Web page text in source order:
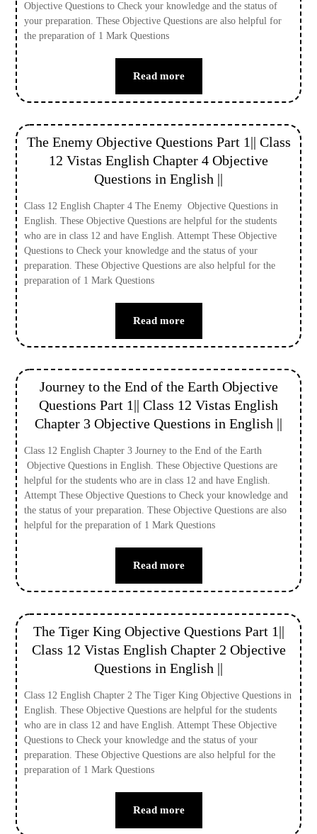
Objective Questions to Check your knowledge and the status of
your preparation. These Objective Questions are also helpful for
the preparation of 1 Mark Questions
Read more
The Enemy Objective Questions Part 1|| Class
12 Vistas English Chapter 4 Objective
Questions in English ||
Class 12 English Chapter 4 The Enemy Objective Questions in
English. These Objective Questions are helpful for the students
who are in class 12 and have English. Attempt These Objective
Questions to Check your knowledge and the status of your
preparation. These Objective Questions are also helpful for the
preparation of 1 Mark Questions
Read more
Journey to the End of the Earth Objective
Questions Part 1|| Class 12 Vistas English
Chapter 3 Objective Questions in English ||
Class 12 English Chapter 3 Journey to the End of the Earth
Objective Questions in English. These Objective Questions are
helpful for the students who are in class 12 and have English.
Attempt These Objective Questions to Check your knowledge and
the status of your preparation. These Objective Questions are also
helpful for the preparation of 1 Mark Questions
Read more
The Tiger King Objective Questions Part 1||
Class 12 Vistas English Chapter 2 Objective
Questions in English ||
Class 12 English Chapter 2 The Tiger King Objective Questions in
English. These Objective Questions are helpful for the students
who are in class 12 and have English. Attempt These Objective
Questions to Check your knowledge and the status of your
preparation. These Objective Questions are also helpful for the
preparation of 1 Mark Questions
Read more